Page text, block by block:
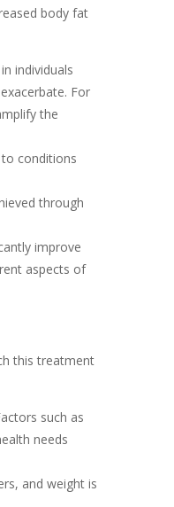
body fat
individuals
For
the
conditions
through
improve
aspects of
this treatment
such as
needs
and weight is